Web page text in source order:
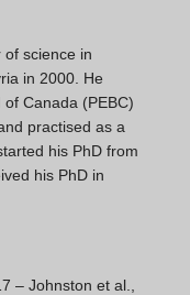
of science in
in 2000. He
Canada (PEBC)
practised as a
his PhD from
his PhD in
– Johnston et al.,